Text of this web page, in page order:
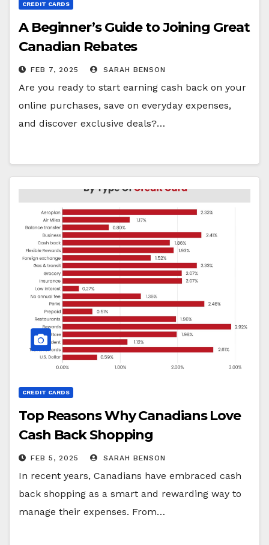
CREDIT CARDS
A Beginner’s Guide to Joining Great
Canadian Rebates
FEB 7, 2025 SARAH BENSON
Are you ready to start earning cash back on your
online purchases, save on everyday expenses,
and discover exclusive deals?…
CREDIT CARDS
Top Reasons Why Canadians Love
Cash Back Shopping
FEB 5, 2025 SARAH BENSON
In recent years, Canadians have embraced cash
back shopping as a smart and rewarding way to
manage their expenses. From…